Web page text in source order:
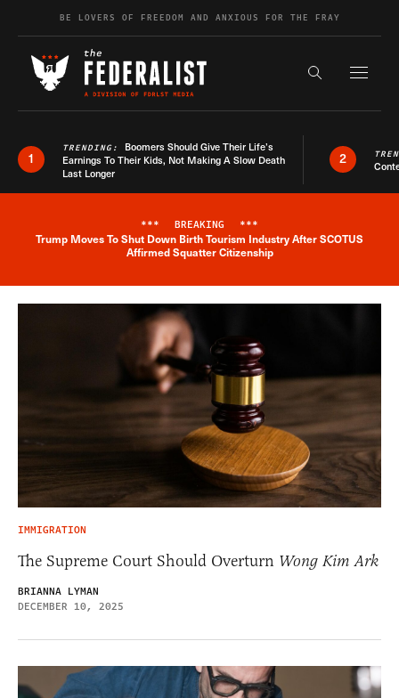
Skip to contentBE LOVERS OF FREEDOM AND ANXIOUS FOR THE FRAY
Search the
1
TRENDING: Boomers Should Give Their Life’s
Earnings To Their Kids, Not Making A Slow Death
Last Longer
2
Breaking News Alert
*** BREAKING ***
Trump Moves To Shut Down Birth Tourism Industry After SCOTUS
Affirmed Squatter Citizenship
IMMIGRATION
The Supreme Court Should Overturn Wong Kim Ark
BRIANNA LYMAN
DECEMBER 10, 2025